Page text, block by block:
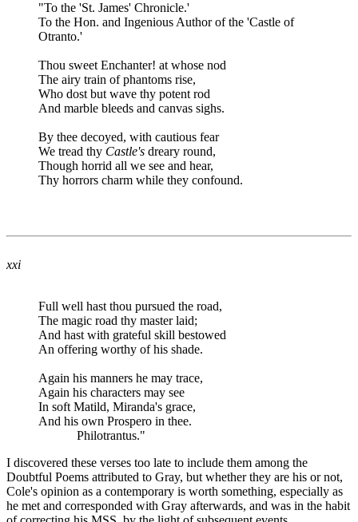
"To the 'St. James' Chronicle.'
To the Hon. and Ingenious Author of the 'Castle of
Otranto.'
Thou sweet Enchanter! at whose nod
The airy train of phantoms rise,
Who dost but wave thy potent rod
And marble bleeds and canvas sighs.
By thee decoyed, with cautious fear
We tread thy Castle's dreary round,
Though horrid all we see and hear,
Thy horrors charm while they confound.
xxi
Full well hast thou pursued the road,
The magic road thy master laid;
And hast with grateful skill bestowed
An offering worthy of his shade.
Again his manners he may trace,
Again his characters may see
In soft Matild, Miranda's grace,
And his own Prospero in thee.
Philotrantus."
I discovered these verses too late to include them among the
Doubtful Poems attributed to Gray, but whether they are his or not,
Cole's opinion as a contemporary is worth something, especially as
he met and corresponded with Gray afterwards, and was in the habit